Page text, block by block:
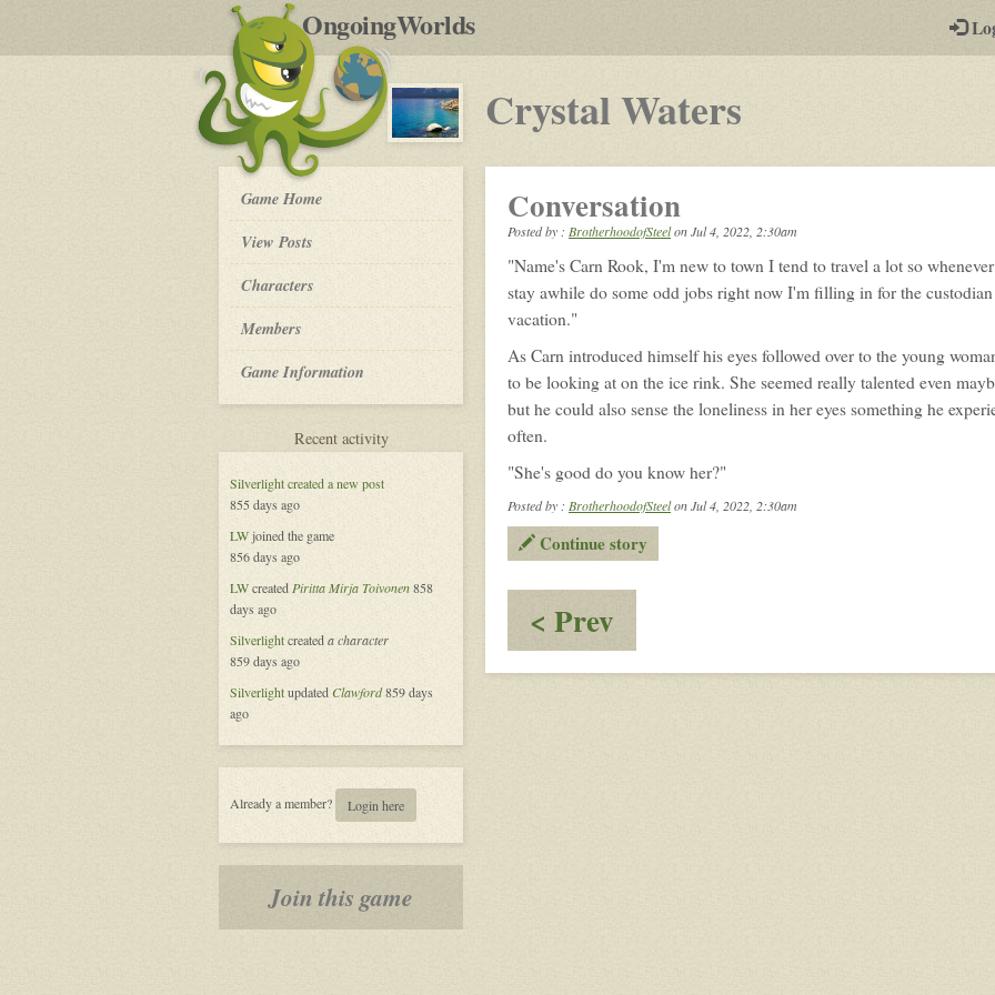
OngoingWorldsby-
post
RPGs
Crystal Waters
by-
post
rpg
Crystal
Waters
-
Game Home
View Posts
Roleplay
Characters
Members
Game Information
Recent activityfor
Silverlightcreated a new post
855 days ago
LWjoined the game
856 days ago
LWcreated Piritta Mirja Toivonen858
days ago
Silverlightcreated a character
859 days ago
Silverlightupdated Clawford859 days
ago
Already a member? Login here
Join this game
Conversation
Posted by : BrotherhoodofSteelonJul 4, 2022, 2:30am
"Name's Carn Rook, I'm new to town I tend to travel a lot so
stay awhile do some odd jobs right now I'm filling in for the
vacation."
As Carn introduced himself his eyes followed over to the young
to be looking at on the ice rink. She seemed really talented even
but he could also sense the loneliness in her eyes something he
often.
"She's good do you know her?"
Posted by : BrotherhoodofSteelon Jul 4, 2022, 2:30am
Continue story
< Prev
Small
Talk